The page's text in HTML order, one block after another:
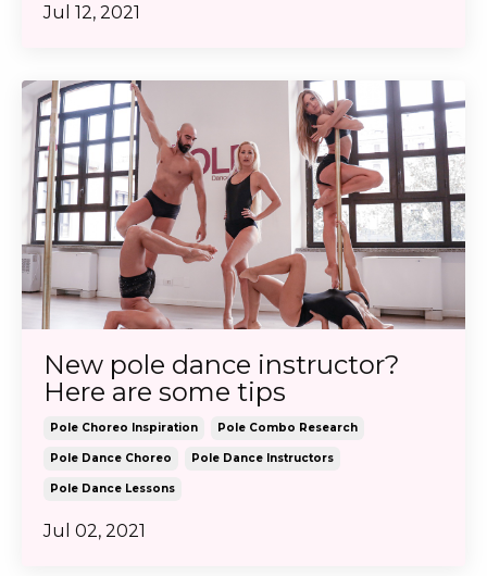
Jul 12, 2021
New pole dance instructor?
Here are some tips
Pole Choreo Inspiration Pole Combo Research
Pole Dance Choreo Pole Dance Instructors
Pole Dance Lessons
Jul 02, 2021